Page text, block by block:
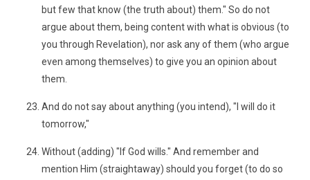
but few that know (the truth about) them." So do not
argue about them, being content with what is obvious (to
you through Revelation), nor ask any of them (who argue
even among themselves) to give you an opinion about
them.
And do not say about anything (you intend), "I will do it
tomorrow,"
Without (adding) "If God wills." And remember and
mention Him (straightaway) should you forget (to do so